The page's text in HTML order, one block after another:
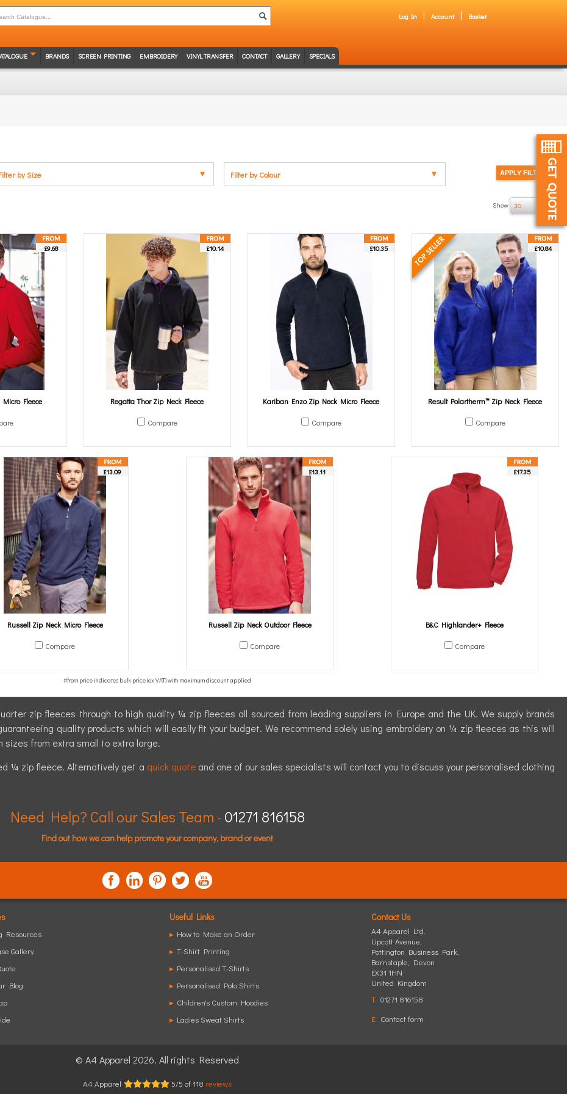
Log In Account Basket
BRANDS SCREEN PRINTING EMBROIDERY VINYL TRANSFER CONTACT GALLERY SPECIALS
by Size Filter by Colour
Show 30 of 9
£9.68
Fleece
£10.14
Regatta Thor Zip Neck Fleece
Compare
£10.35
Kariban Enzo Zip Neck Micro Fleece
Compare
£10.84
Result Polartherm™ Zip Neck Fleece
Compare
£13.09
Russell Zip Neck Micro Fleece
Compare
£13.11
Russell Zip Neck Outdoor Fleece
Compare
£17.35
B&C Highlander+ Fleece
Compare
zip fleeces through to high quality ¼ zip fleeces all sourced from leading suppliers in Europe and the UK. We supply brands
quality products which will easily fit your budget. We recommend solely using embroidery on ¼ zip fleeces as this will
sizes from extra small to extra large.
¼ zip fleece. Alternatively get a quick quoteand one of our sales specialists will contact you to discuss your personalised clothing
Need Help? Call our Sales Team - 01271 816158
Find out how we can help promote your company, brand or event
Resources
Gallery
Blog
Useful Links
▸ How to Make an Order
▸ T-Shirt Printing
▸ Personalised T-Shirts
▸ Personalised Polo Shirts
▸ Children's Custom Hoodies
▸ Ladies Sweat Shirts
Contact Us
A4 Apparel Ltd.
Upcott Avenue,
Pottington Business Park
Barnstaple
Devon
EX31 1HN
United Kingdom
T: 01271 816158
E: Contact form
© A4 Apparel 2026. All rights Reserved
A4 Apparel 5/5 of118 reviews